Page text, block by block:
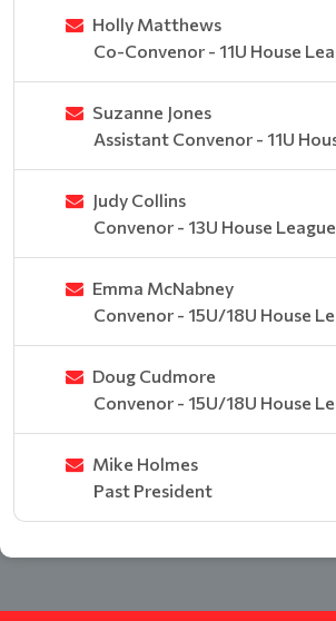
Holly Matthews
Co-Convenor - 11U House
Suzanne Jones
Assistant Convenor - 11U
Judy Collins
Convenor - 13U House League
Emma McNabney
Convenor - 15U/18U House
Doug Cudmore
Convenor - 15U/18U House
Mike Holmes
Past President